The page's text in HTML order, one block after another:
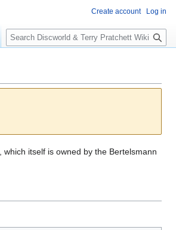
, which itself is owned by the Bertelsmann
Create account Log in
S
e
c